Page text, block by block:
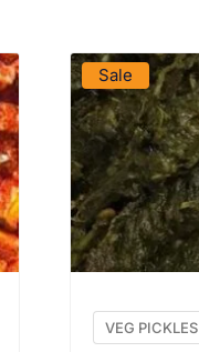
Sale
VEG PICKLES